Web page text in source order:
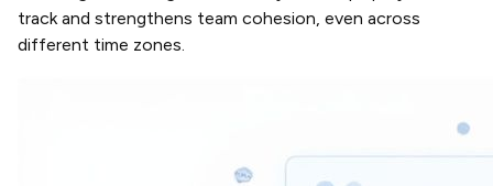
track and strengthens team cohesion, even across
different time zones.